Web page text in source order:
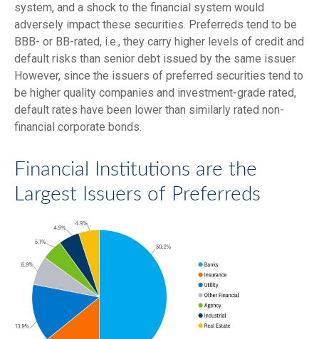
system, and a shock to the financial system would
adversely impact these securities. Preferreds tend to be
BBB- or BB-rated, i.e., they carry higher levels of credit and
default risks than senior debt issued by the same issuer.
However, since the issuers of preferred securities tend to
be higher quality companies and investment-grade rated,
default rates have been lower than similarly rated non-
financial corporate bonds.
Financial Institutions are the
Largest Issuers of Preferreds